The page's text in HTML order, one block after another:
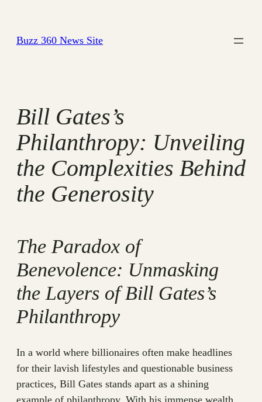
content
Buzz 360 News Site
Bill Gates’s
Philanthropy: Unveiling
the Complexities Behind
the Generosity
The Paradox of
Benevolence: Unmasking
the Layers of Bill Gates’s
Philanthropy
In a world where billionaires often make headlines
for their lavish lifestyles and questionable business
practices, Bill Gates stands apart as a shining